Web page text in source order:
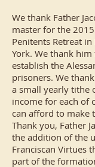
We thank Father
master for the
Penitents Retreat
York. We thank
establish the
prisoners. We
a small yearly tithe
income for each of
can afford to make
Thank you, Father
the addition of the
Franciscan Virtues
part of the